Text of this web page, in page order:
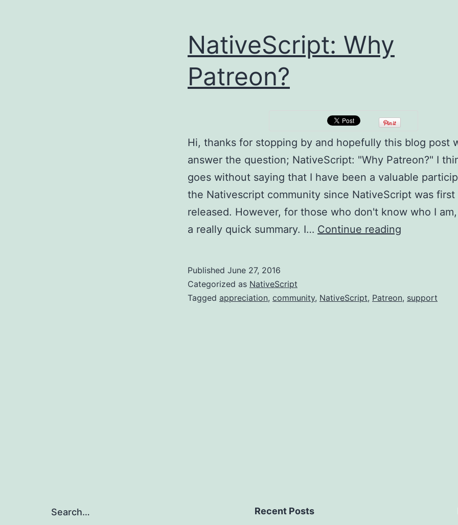
NativeScript: Why
Patreon?
Hi, thanks for stopping by and hopefully this blog post
answer the question; NativeScript: "Why Patreon?" I
goes without saying that I have been a valuable
the Nativescript community since NativeScript was first
released. However, for those who don't know who I
a really quick summary. I… Continue reading
Published June 27, 2016
Categorized as NativeScript
Tagged appreciation, community, NativeScript, Patreon, support
Search… Recent Posts